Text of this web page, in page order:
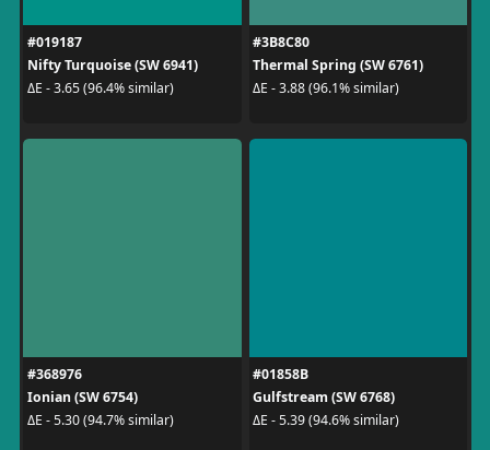
#019187
Nifty Turquoise (SW 6941)
ΔE - 3.65 (96.4% similar)
#3B8C80
Thermal Spring (SW 6761)
ΔE - 3.88 (96.1% similar)
#368976
Ionian (SW 6754)
ΔE - 5.30 (94.7% similar)
#01858B
Gulfstream (SW 6768)
ΔE - 5.39 (94.6% similar)